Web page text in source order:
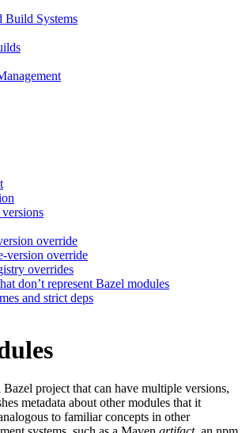
Build Systems
override
version override
overrides
don’t represent Bazel modules
and strict deps
Bazel project that can have multiple versions,
metadata about other modules that it
to familiar concepts in other